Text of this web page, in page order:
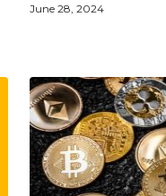
June 28, 2024